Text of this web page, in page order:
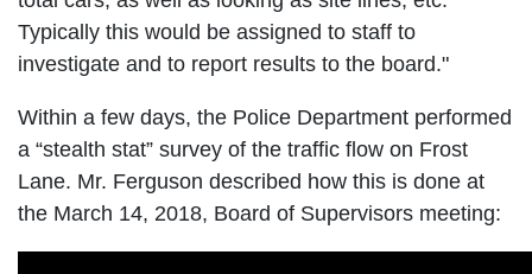
Typically this would be assigned to staff to
investigate and to report results to the board."
Within a few days, the Police Department performed
a “stealth stat” survey of the traffic flow on Frost
Lane. Mr. Ferguson described how this is done at
the March 14, 2018, Board of Supervisors meeting: